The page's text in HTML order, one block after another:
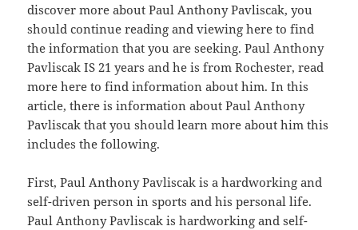
discover more about Paul Anthony Pavliscak, you
should continue reading and viewing here to find
the information that you are seeking. Paul Anthony
Pavliscak IS 21 years and he is from Rochester, read
more here to find information about him. In this
article, there is information about Paul Anthony
Pavliscak that you should learn more about him this
includes the following.
First, Paul Anthony Pavliscak is a hardworking and
self-driven person in sports and his personal life.
Paul Anthony Pavliscak is hardworking and self-